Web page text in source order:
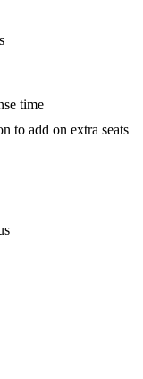
time
to add on extra seats